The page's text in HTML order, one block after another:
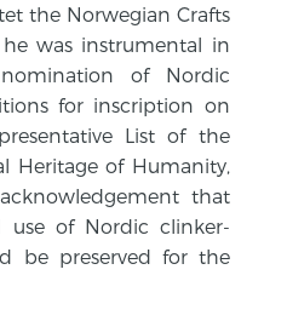
the Norwegian Crafts
was instrumental in
of Nordic
for inscription on
List of the
Heritage of Humanity,
that
of Nordic clinker-
be preserved for the